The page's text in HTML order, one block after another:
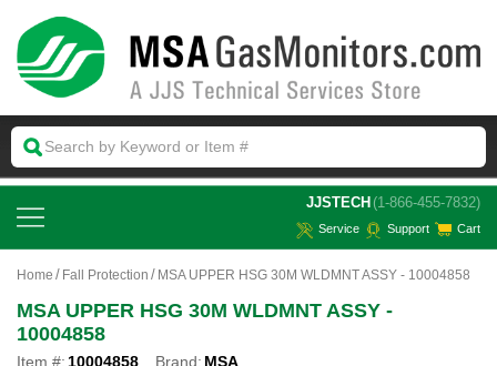
JJSTECH (1-866-455-7832)
Service Support Cart
Home Fall Protection MSA UPPER HSG 30M WLDMNT ASSY - 10004858
MSA UPPER HSG 30M WLDMNT ASSY -
10004858
Item #: 10004858 Brand: MSA